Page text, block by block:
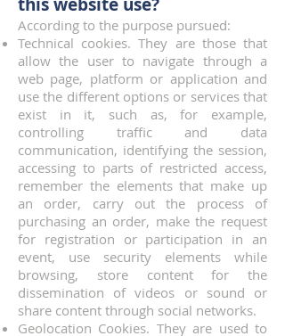
According to the purpose pursued:
Technical cookies. They are those that
allow the user to navigate through a
web page, platform or application and
use the different options or services that
exist in it, such as, for example,
controlling traffic and data
communication, identifying the session,
accessing to parts of restricted access,
remember the elements that make up
an order, carry out the process of
purchasing an order, make the request
for registration or participation in an
event, use security elements while
browsing, store content for the
dissemination of videos or sound or
share content through social networks.
Geolocation Cookies. They are used to